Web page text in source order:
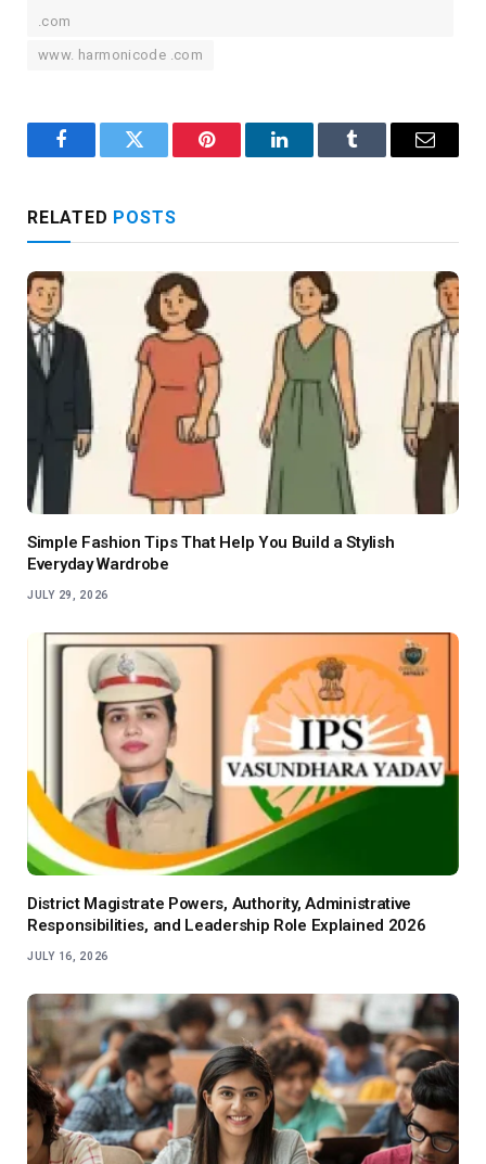
.com
www. harmonicode .com
FacebookTwitter Pinterest LinkedInTumblr Email
RELATED POSTS
Simple Fashion Tips That Help You Build a Stylish
Everyday Wardrobe
JULY 29, 2026
District Magistrate Powers, Authority, Administrative
Responsibilities, and Leadership Role Explained 2026
JULY 16, 2026